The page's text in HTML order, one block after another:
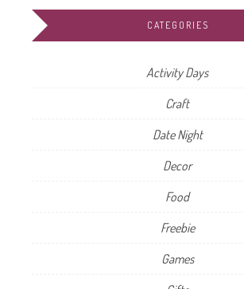
CATEGORIES
Activity Days
Craft
Date Night
Decor
Food
Freebie
Games